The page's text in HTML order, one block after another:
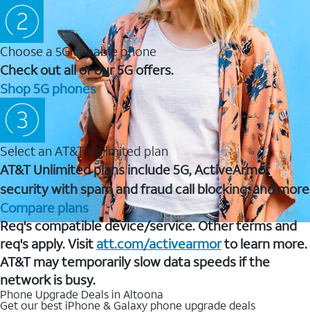
Choose a 5G capable phone
Check out all of our 5G offers.
Shop 5G phones
Select an AT&T Unlimited plan
AT&T Unlimited plans include 5G, ActiveArmor
security with spam and fraud call blocking, and more
Compare plans
Req's compatible device/service. Other terms and
req's apply. Visit att.com/activearmorto learn more.
AT&T may temporarily slow data speeds if the
network is busy.
Phone Upgrade Deals in Altoona
Get our best iPhone & Galaxy phone upgrade deals